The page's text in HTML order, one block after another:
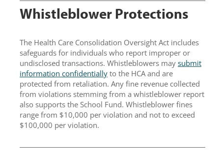
Whistleblower Protections
The Health Care Consolidation Oversight Act includes
safeguards for individuals who report improper or
undisclosed transactions. Whistleblowers may submit
information confidentially to the HCA and are
protected from retaliation. Any fine revenue collected
from violations stemming from a whistleblower report
also supports the School Fund. Whistleblower fines
range from $10,000 per violation and not to exceed
$100,000 per violation.